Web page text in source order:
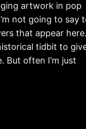
artwork in pop
not going to say
that appear
tidbit to
But often I’m just